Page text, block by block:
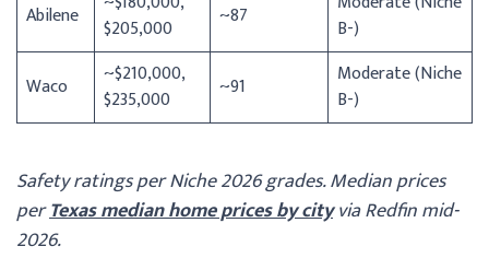
Abilene
$205,000
~87
B-)
Waco
~$210,000,
$235,000
~91
Moderate (Niche
B-)
Safety ratings per Niche 2026 grades. Median prices
perTexas median home prices by cityvia Redfin mid-
2026.